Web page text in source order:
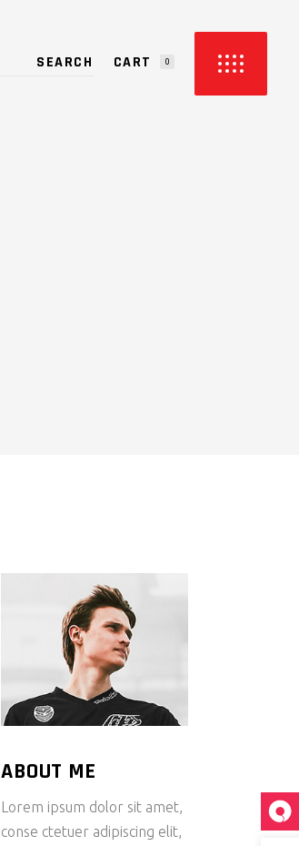
CART 0
ABOUT ME
Lorem ipsum dolor sit amet,
conse ctetuer adipiscing elit,